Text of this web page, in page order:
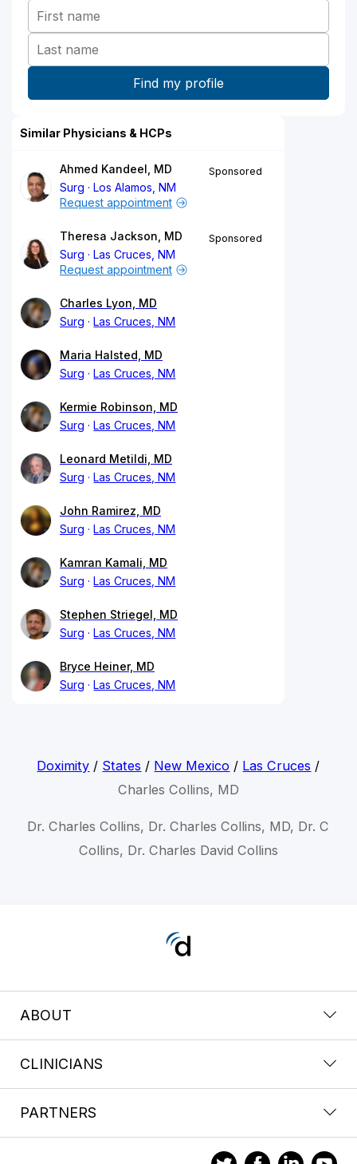
Similar Physicians & HCPs
Ahmed Kandeel, MD
Surg
Los Alamos, NM
Sponsored
Request appointment
Theresa Jackson, MD
Surg
Las Cruces, NM
Sponsored
Request appointment
Charles Lyon, MD
Surg
Las Cruces, NM
Maria Halsted, MD
Surg
Las Cruces, NM
Kermie Robinson, MD
Surg
Las Cruces, NM
Leonard Metildi, MD
Surg
Las Cruces, NM
John Ramirez, MD
Surg
Las Cruces, NM
Kamran Kamali, MD
Surg
Las Cruces, NM
Stephen Striegel, MD
Surg
Las Cruces, NM
Bryce Heiner, MD
Surg
Las Cruces, NM
Doximity / States / New Mexico / Las Cruces /
Charles Collins, MD
Dr. Charles Collins, Dr. Charles Collins, MD, Dr. C
Collins, Dr. Charles David Collins
ABOUT
CLINICIANS
PARTNERS